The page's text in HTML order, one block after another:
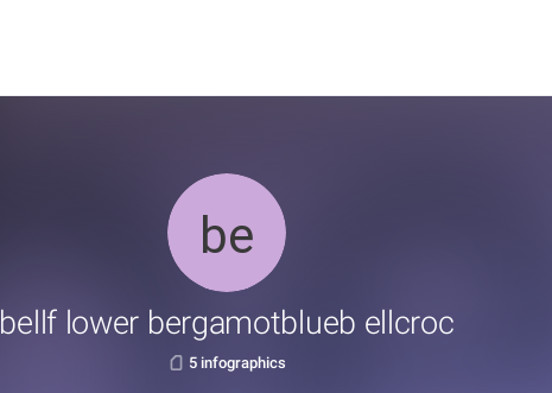
bellf lower bergamotblueb ellcroc
5 infographics